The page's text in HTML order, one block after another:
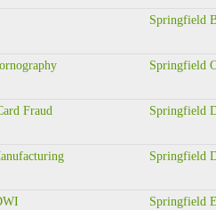
Springfield
Springfield
Fraud Springfield
Springfield
Springfield